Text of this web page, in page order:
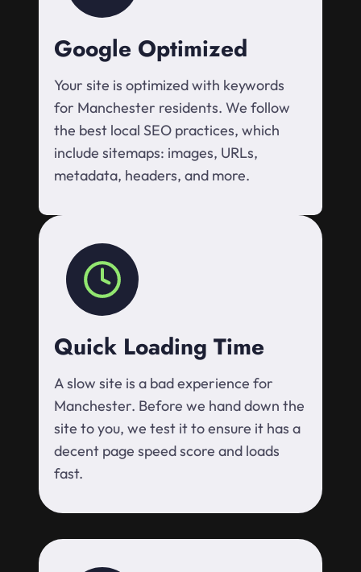
Google Optimized
Your site is optimized with keywords
for Manchester residents. We follow
the best local SEO practices, which
include sitemaps: images, URLs,
metadata, headers, and more.
Quick Loading Time
A slow site is a bad experience for
Manchester. Before we hand down the
site to you, we test it to ensure it has a
decent page speed score and loads
fast.